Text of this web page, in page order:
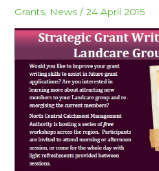
Grants, News /24 April 2015